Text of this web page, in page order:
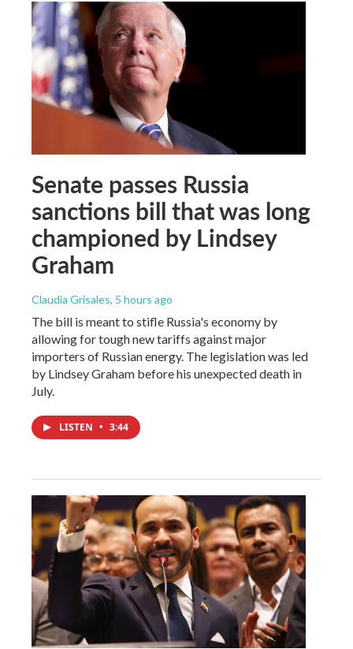
Senate passes Russia
sanctions bill that was long
championed by Lindsey
Graham
Claudia Grisales, 5 hours ago
The bill is meant to stifle Russia's economy by
allowing for tough new tariffs against major
importers of Russian energy. The legislation was led
by Lindsey Graham before his unexpected death in
July.
LISTEN • 3:44